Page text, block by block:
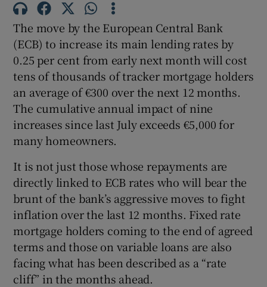
Show History sub sections
The move by the European Central Bank
(ECB) to increase its main lending rates by
0.25 per cent from early next month will cost
tens of thousands of tracker mortgage holders
an average of €300 over the next 12 months.
The cumulative annual impact of nine
increases since last July exceeds €5,000 for
many homeowners.
It is not just those whose repayments are
directly linked to ECB rates who will bear the
brunt of the bank’s aggressive moves to fight
inflation over the last 12 months. Fixed rate
mortgage holders coming to the end of agreed
terms and those on variable loans are also
facing what has been described as a “rate
cliff” in the months ahead.